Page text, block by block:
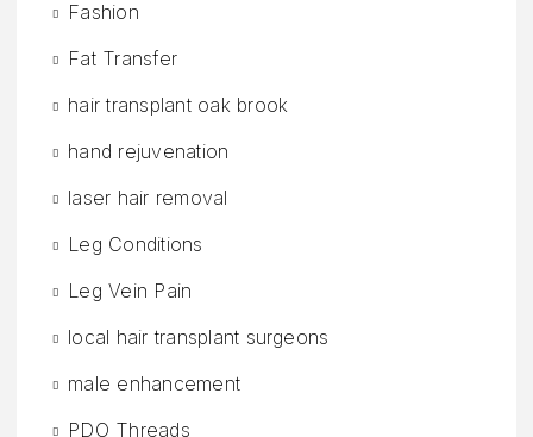
Fashion
Fat Transfer
hair transplant oak brook
hand rejuvenation
laser hair removal
Leg Conditions
Leg Vein Pain
local hair transplant surgeons
male enhancement
PDO Threads